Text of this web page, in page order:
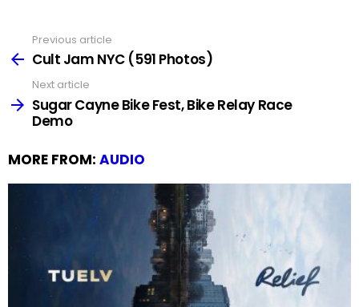
more
Previous article
Cult Jam NYC (591 Photos)
Next article
Sugar Cayne Bike Fest, Bike Relay Race
Demo
MORE FROM: AUDIO